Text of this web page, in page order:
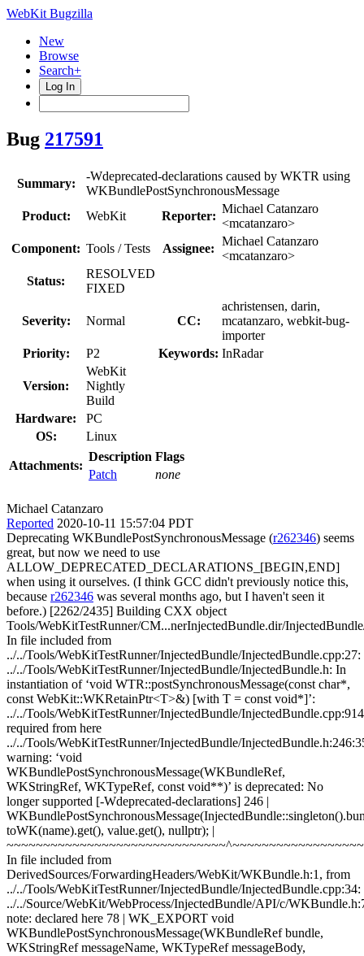
WebKit Bugzilla
New
Browse
Search+
Log In
Bug 217591
Summary:
-Wdeprecated-declarations caused by WKTR using
WKBundlePostSynchronousMessage
Product:
WebKit Reporter:
Michael Catanzaro
<mcatanzaro>
Component: Tools / Tests Assignee:
Michael Catanzaro
<mcatanzaro>
Status:
RESOLVED
FIXED
Severity: Normal CC:
achristensen, darin,
mcatanzaro, webkit-bug-
importer
Priority:
P2 Keywords: InRadar
Version:
WebKit
Nightly
Build
Hardware:
PC
OS:
Linux
Attachments:
Description Flags
Patch
none
Michael Catanzaro
Reported 2020-10-11 15:57:04 PDT
Deprecating WKBundlePostSynchronousMessage (r262346) seems
great, but now we need to use
ALLOW_DEPRECATED_DECLARATIONS_[BEGIN,END]
when using it ourselves. (I think GCC didn't previously notice this,
because r262346 was several months ago, but I haven't seen it before.) [2262/2435] Building CXX object Tools/WebKitTestRunner/CM...nerInjectedBundle.dir/InjectedBundle/InjectedBundle.cpp.o In file included from ../../Tools/WebKitTestRunner/InjectedBundle/InjectedBundle.cpp:27: ../../Tools/WebKitTestRunner/InjectedBundle/InjectedBundle.h: In instantiation of ‘void WTR::postSynchronousMessage(const char*, const WebKit::WKRetainPtr<T>&) [with T = const void*]’: ../../Tools/WebKitTestRunner/InjectedBundle/InjectedBundle.cpp:914:60: required from here ../../Tools/WebKitTestRunner/InjectedBundle/InjectedBundle.h:246:35: warning: ‘void WKBundlePostSynchronousMessage(WKBundleRef, WKStringRef, WKTypeRef, const void**)’ is deprecated: No longer supported [-Wdeprecated-declarations] 246 | WKBundlePostSynchronousMessage(InjectedBundle::singleton().bundle(), toWK(name).get(), value.get(), nullptr); | ~~~~~~~~~~~~~~~~~~~~~~~~~~~~~~^~~~~~~~~~~~~~~~~~~~~~~~~~~~~~~~~~~~~~~~~~~~~~~~~~~~~~~~~~~~~~~~~~~~~~~~~~~~~~ In file included from DerivedSources/ForwardingHeaders/WebKit/WKBundle.h:1, from ../../Tools/WebKitTestRunner/InjectedBundle/InjectedBundle.cpp:34: ../../Source/WebKit/WebProcess/InjectedBundle/API/c/WKBundle.h:78:16: note: declared here 78 | WK_EXPORT void WKBundlePostSynchronousMessage(WKBundleRef bundle, WKStringRef messageName, WKTypeRef messageBody, WKTypeRef* returnRetainedData) WK_C_API_DEPRECATED; | ^~~~~~~~~~~~~~~~~~~~~~~~~~~~~~ In file included from ../../Tools/WebKitTestRunner/InjectedBundle/InjectedBundle.cpp:27: ../../Tools/WebKitTestRunner/InjectedBundle/InjectedBundle.h:246:35: warning: ‘void WKBundlePostSynchronousMessage(WKBundleRef, WKStringRef, WKTypeRef, const void**)’ is deprecated: No longer supported [-Wdeprecated-declarations] 246 | WKBundlePostSynchronousMessage(InjectedBundle::singleton().bundle(), toWK(name).get(), value.get(), nullptr); | ~~~~~~~~~~~~~~~~~~~~~~~~~~~~~~^~~~~~~~~~~~~~~~~~~~~~~~~~~~~~~~~~~~~~~~~~~~~~~~~~~~~~~~~~~~~~~~~~~~~~~~~~~~~~ In file included from DerivedSources/ForwardingHeaders/WebKit/WKBundle.h:1, from ../../Tools/WebKitTestRunner/InjectedBundle/InjectedBundle.cpp:34: ../../Source/WebKit/WebProcess/InjectedBundle/API/c/WKBundle.h:78:16: note: declared here 78 | WK_EXPORT void WKBundlePostSynchronousMessage(WKBundleRef bundle, WKStringRef messageName, WKTypeRef messageBody, WKTypeRef* returnRetainedData) WK_C_API_DEPRECATED; | ^~~~~~~~~~~~~~~~~~~~~~~~~~~~~~ In file included from ../../Tools/WebKitTestRunner/InjectedBundle/InjectedBundle.cpp:27: ../../Tools/WebKitTestRunner/InjectedBundle/InjectedBundle.h: In instantiation of ‘void WTR::postSynchronousMessage(const char*, const WebKit::WKRetainPtr<T>&) [with T = const OpaqueWKBoolean*]’: ../../Tools/WebKitTestRunner/InjectedBundle/InjectedBundle.cpp:919:65: required from here ../../Tools/WebKitTestRunner/InjectedBundle/InjectedBundle.h:246:35: warning: ‘void WKBundlePostSynchronousMessage(WKBundleRef, WKStringRef, WKTypeRef, const void**)’ is deprecated: No longer supported [-Wdeprecated-declarations] 246 | WKBundlePostSynchronousMessage(InjectedBundle::singleton().bundle(), toWK(name).get(), value.get(), nullptr); | ~~~~~~~~~~~~~~~~~~~~~~~~~~~~~~^~~~~~~~~~~~~~~~~~~~~~~~~~~~~~~~~~~~~~~~~~~~~~~~~~~~~~~~~~~~~~~~~~~~~~~~~~~~~~ In file included from DerivedSources/ForwardingHeaders/WebKit/WKBundle.h:1, from ../../Tools/WebKitTestRunner/InjectedBundle/InjectedBundle.cpp:34: ../../Source/WebKit/WebProcess/InjectedBundle/API/c/WKBundle.h:78:16: note: declared here 78 | WK_EXPORT void WKBundlePostSynchronousMessage(WKBundleRef bundle, WKStringRef messageName, WKTypeRef messageBody, WKTypeRef* returnRetainedData) WK_C_API_DEPRECATED; | ^~~~~~~~~~~~~~~~~~~~~~~~~~~~~~ In file included from ../../Tools/WebKitTestRunner/InjectedBundle/InjectedBundle.cpp:27: ../../Tools/WebKitTestRunner/InjectedBundle/InjectedBundle.h:246:35: warning: ‘void WKBundlePostSynchronousMessage(WKBundleRef, WKStringRef, WKTypeRef, const void**)’ is deprecated: No longer supported [-Wdeprecated-declarations] 246 | WKBundlePostSynchronousMessage(InjectedBundle::singleton().bundle(), toWK(name).get(), value.get(), nullptr); | ~~~~~~~~~~~~~~~~~~~~~~~~~~~~~~^~~~~~~~~~~~~~~~~~~~~~~~~~~~~~~~~~~~~~~~~~~~~~~~~~~~~~~~~~~~~~~~~~~~~~~~~~~~~~ In file included from DerivedSources/ForwardingHeaders/WebKit/WKBundle.h:1, from ../../Tools/WebKitTestRunner/InjectedBundle/InjectedBundle.cpp:34: ../../Source/WebKit/WebProcess/InjectedBundle/API/c/WKBundle.h:78:16: note: declared here 78 | WK_EXPORT void WKBundlePostSynchronousMessage(WKBundleRef bundle, WKStringRef messageName, WKTypeRef messageBody, WKTypeRef* returnRetainedData) WK_C_API_DEPRECATED; | ^~~~~~~~~~~~~~~~~~~~~~~~~~~~~~ In file included from ../../Tools/WebKitTestRunner/InjectedBundle/InjectedBundle.cpp:27: ../../Tools/WebKitTestRunner/InjectedBundle/InjectedBundle.h: In instantiation of ‘void WTR::postSynchronousMessage(const char*, const WebKit::WKRetainPtr<T>&) [with T = const OpaqueWKUInt64*]’: ../../Tools/WebKitTestRunner/InjectedBundle/InjectedBundle.cpp:924:64: required from here ../../Tools/WebKitTestRunner/InjectedBundle/InjectedBundle.h:246:35: warning: ‘void WKBundlePostSynchronousMessage(WKBundleRef, WKStringRef, WKTypeRef, const void**)’ is deprecated: No longer supported [-Wdeprecated-declarations] 246 | WKBundlePostSynchronousMessage(InjectedBundle::singleton().bundle(), toWK(name).get(), value.get(), nullptr); | ~~~~~~~~~~~~~~~~~~~~~~~~~~~~~~^~~~~~~~~~~~~~~~~~~~~~~~~~~~~~~~~~~~~~~~~~~~~~~~~~~~~~~~~~~~~~~~~~~~~~~~~~~~~~ In file included from DerivedSources/ForwardingHeaders/WebKit/WKBundle.h:1, from ../../Tools/WebKitTestRunner/InjectedBundle/InjectedBundle.cpp:34: ../../Source/WebKit/WebProcess/InjectedBundle/API/c/WKBundle.h:78:16: note: declared here 78 | WK_EXPORT void WKBundlePostSynchronousMessage(WKBundleRef bundle, WKStringRef messageName, WKTypeRef messageBody, WKTypeRef* returnRetainedData) WK_C_API_DEPRECATED; | ^~~~~~~~~~~~~~~~~~~~~~~~~~~~~~ In file included from ../../Tools/WebKitTestRunner/InjectedBundle/InjectedBundle.cpp:27: ../../Tools/WebKitTestRunner/InjectedBundle/InjectedBundle.h:246:35: warning: ‘void WKBundlePostSynchronousMessage(WKBundleRef, WKStringRef, WKTypeRef, const void**)’ is deprecated: No longer supported [-Wdeprecated-declarations] 246 | WKBundlePostSynchronousMessage(InjectedBundle::singleton().bundle(), toWK(name).get(), value.get(), nullptr); | ~~~~~~~~~~~~~~~~~~~~~~~~~~~~~~^~~~~~~~~~~~~~~~~~~~~~~~~~~~~~~~~~~~~~~~~~~~~~~~~~~~~~~~~~~~~~~~~~~~~~~~~~~~~~ In file included from DerivedSources/ForwardingHeaders/WebKit/WKBundle.h:1, from ../../Tools/WebKitTestRunner/InjectedBundle/InjectedBundle.cpp:34: ../../Source/WebKit/WebProcess/InjectedBundle/API/c/WKBundle.h:78:16: note: declared here 78 | WK_EXPORT void WKBundlePostSynchronousMessage(WKBundleRef bundle, WKStringRef messageName, WKTypeRef messageBody, WKTypeRef* returnRetainedData) WK_C_API_DEPRECATED; | ^~~~~~~~~~~~~~~~~~~~~~~~~~~~~~ In file included from ../../Tools/WebKitTestRunner/InjectedBundle/InjectedBundle.cpp:27: ../../Tools/WebKitTestRunner/InjectedBundle/InjectedBundle.h: In instantiation of ‘void WTR::postSynchronousMessage(const char*, const WebKit::WKRetainPtr<T>&) [with T = const OpaqueWKDouble*]’: ../../Tools/WebKitTestRunner/InjectedBundle/InjectedBundle.cpp:935:64: required from here ../../Tools/WebKitTestRunner/InjectedBundle/InjectedBundle.h:246:35: warning: ‘void WKBundlePostSynchronousMessage(WKBundleRef, WKStringRef, WKTypeRef, const void**)’ is deprecated: No longer supported [-Wdeprecated-declarations] 246 | WKBundlePostSynchronousMessage(InjectedBundle::singleton().bundle(), toWK(name).get(), value.get(), nullptr); | ~~~~~~~~~~~~~~~~~~~~~~~~~~~~~~^~~~~~~~~~~~~~~~~~~~~~~~~~~~~~~~~~~~~~~~~~~~~~~~~~~~~~~~~~~~~~~~~~~~~~~~~~~~~~ In file included from DerivedSources/ForwardingHeaders/WebKit/WKBundle.h:1, from ../../Tools/WebKitTestRunner/InjectedBundle/InjectedBundle.cpp:34: ../../Source/WebKit/WebProcess/InjectedBundle/API/c/WKBundle.h:78:16: note: declared here 78 | WK_EXPORT void WKBundlePostSynchronousMessage(WKBundleRef bundle, WKStringRef messageName, WKTypeRef messageBody, WKTypeRef* returnRetainedData) WK_C_API_DEPRECATED; | ^~~~~~~~~~~~~~~~~~~~~~~~~~~~~~ In file included from ../../Tools/WebKitTestRunner/InjectedBundle/InjectedBundle.cpp:27: ../../Tools/WebKitTestRunner/InjectedBundle/InjectedBundle.h:246:35: warning: ‘void WKBundlePostSynchronousMessage(WKBundleRef, WKStringRef, WKTypeRef, const void**)’ is deprecated: No longer supported [-Wdeprecated-declarations] 246 | WKBundlePostSynchronousMessage(InjectedBundle::singleton().bundle(), toWK(name).get(), value.get(), nullptr); | ~~~~~~~~~~~~~~~~~~~~~~~~~~~~~~^~~~~~~~~~~~~~~~~~~~~~~~~~~~~~~~~~~~~~~~~~~~~~~~~~~~~~~~~~~~~~~~~~~~~~~~~~~~~~ In file included from DerivedSources/ForwardingHeaders/WebKit/WKBundle.h:1, from ../../Tools/WebKitTestRunner/InjectedBundle/InjectedBundle.cpp:34: ../../Source/WebKit/WebProcess/InjectedBundle/API/c/WKBundle.h:78:16: note: declared here 78 | WK_EXPORT void WKBundlePostSynchronousMessage(WKBundleRef bundle, WKStringRef messageName, WKTypeRef messageBody, WKTypeRef* returnRetainedData) WK_C_API_DEPRECATED; | ^~~~~~~~~~~~~~~~~~~~~~~~~~~~~~ [2264/2435] Building CXX object Tools/WebKitTestRunner/CM...tRunnerInjectedBundle.dir/InjectedBundle/TestRunner.cpp.o In file included from ../../Tools/WebKitTestRunner/InjectedBundle/TestRunner.cpp:30: ../../Tools/WebKitTestRunner/InjectedBundle/InjectedBundle.h: In instantiation of ‘void WTR::postSynchronousMessage(const c